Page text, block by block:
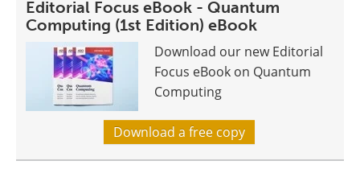
Editorial Focus eBook - Quantum
Computing (1st Edition) eBook
Download our new Editorial
Focus eBook on Quantum
Computing
Download a free copy